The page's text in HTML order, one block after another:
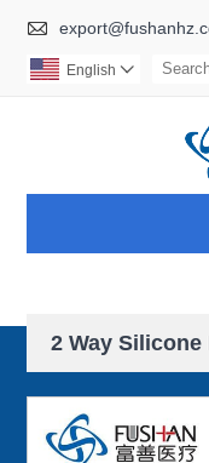

English 
2 Way